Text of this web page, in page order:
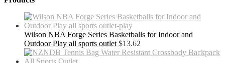
Wilson NBA Forge Series Basketballs for Indoor and
Outdoor Play all sports outlet $13.62